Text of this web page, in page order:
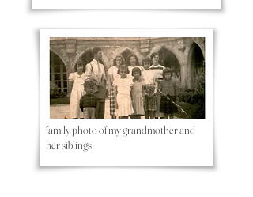
family photo of my grandmother and
her siblings